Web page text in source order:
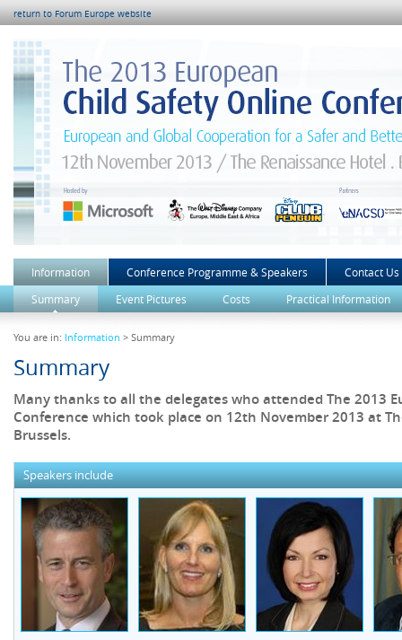
return to Forum Europe website
Information Conference Programme & Speakers
Contact Us
Summary
Event Pictures Costs Practical Information
You are in: Information > Summary
Summary
Many thanks to all the delegates who attended The 2013
Conference which took place on 12th November 2013 at
Brussels.
Speakers include